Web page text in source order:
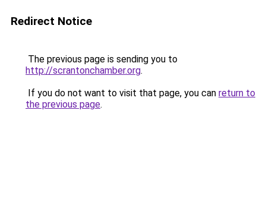
Redirect Notice
The previous page is sending you to
http://scrantonchamber.org.
If you do not want to visit that page, you can return to
the previous page.